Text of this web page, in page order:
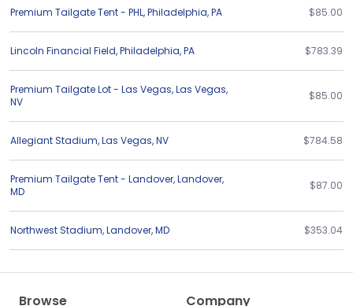
Premium Tailgate Tent - PHL,Philadelphia,PA $85.00
Lincoln Financial Field,Philadelphia,PA $783.39
Premium Tailgate Lot - Las Vegas,Las Vegas,
NV
$85.00
Allegiant Stadium,Las Vegas,NV $784.58
Premium Tailgate Tent - Landover,Landover,
MD
$87.00
Northwest Stadium,Landover,MD $353.04
Browse Company